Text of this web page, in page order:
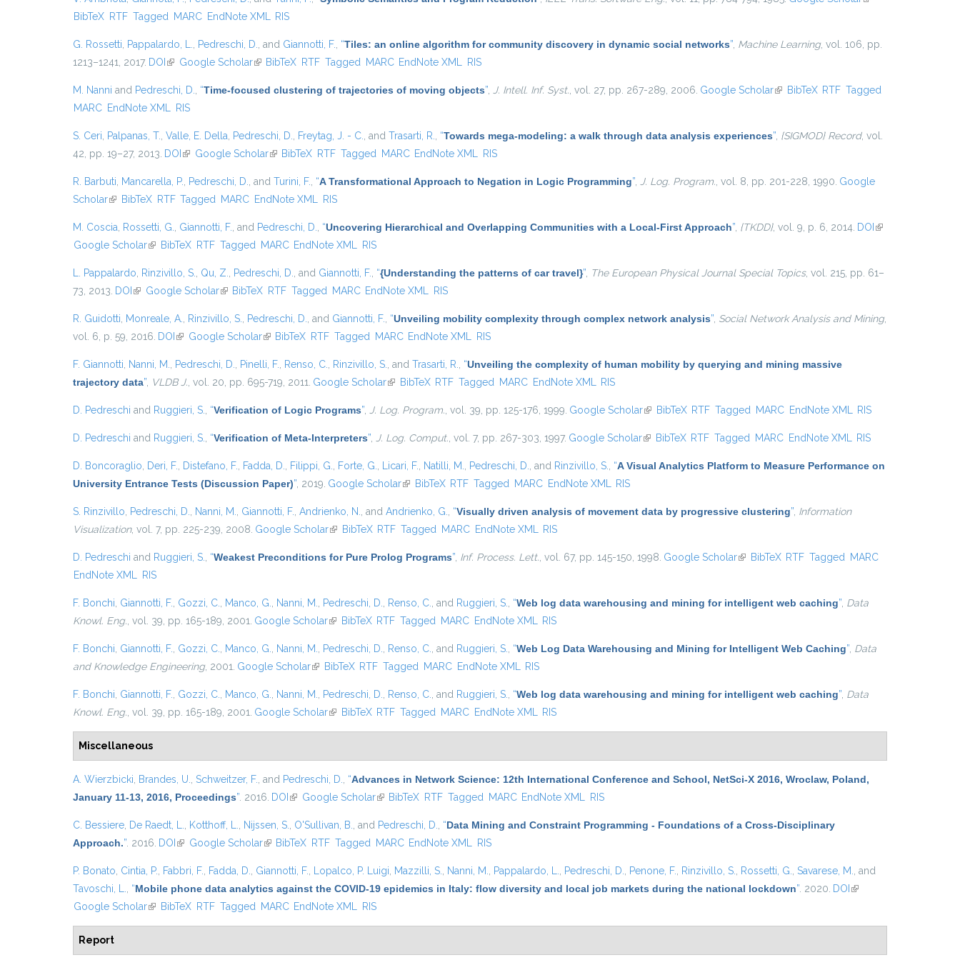
BibTeX RTF Tagged MARC EndNote XML RIS
G. Rossetti Pappalardo, L. Pedreschi, D. , and Giannotti, F. “Tiles: an online algorithm for community discovery in dynamic social networks” Machine Learning, vol. 106, pp.
1213–1241, 2017. DOI (link is external)
Google Scholar(link is external)
BibTeX RTF Tagged MARC EndNote XML RIS
M. Nanni and Pedreschi, D. “Time-focused clustering of trajectories of moving objects” J. Intell. Inf. Syst. , vol. 27, pp. 267-289, 2006. Google Scholar(link is external)
BibTeX RTF Tagged
MARC EndNote XML RIS
S. Ceri Palpanas, T. Valle, E. Della Pedreschi, D. Freytag, J. - C. , and Trasarti, R. “Towards mega-modeling: a walk through data analysis experiences” {SIGMOD} Record, vol.
42, pp. 19–27, 2013. DOI (link is external)
Google Scholar(link is external)
BibTeX RTF Tagged MARC EndNote XML RIS
R. Barbuti Mancarella, P. Pedreschi, D. , and Turini, F. “A Transformational Approach to Negation in Logic Programming” J. Log. Program. , vol. 8, pp. 201-228, 1990. Google
Scholar(link is external)
BibTeX RTF Tagged MARC EndNote XML RIS
M. Coscia Rossetti, G. Giannotti, F. , and Pedreschi, D. “Uncovering Hierarchical and Overlapping Communities with a Local-First Approach” {TKDD}, vol. 9, p. 6, 2014. DOI (link is
Google Scholar(link is external)
BibTeX RTF Tagged MARC EndNote XML RIS
L. Pappalardo Rinzivillo, S. Qu, Z. Pedreschi, D. , and Giannotti, F. “{Understanding the patterns of car travel}” The European Physical Journal Special Topics, vol. 215, pp. 61–
73, 2013. DOI (link is external)
Google Scholar(link is external)
BibTeX RTF Tagged MARC EndNote XML RIS
R. Guidotti Monreale, A. Rinzivillo, S. Pedreschi, D. , and Giannotti, F. “Unveiling mobility complexity through complex network analysis” Social Network Analysis and Mining,
vol. 6, p. 59, 2016. DOI (link is external)
Google Scholar(link is external)
BibTeX RTF Tagged MARC EndNote XML RIS
F. Giannotti Nanni, M. Pedreschi, D. Pinelli, F. Renso, C. Rinzivillo, S. , and Trasarti, R. “Unveiling the complexity of human mobility by querying and mining massive
trajectory data” VLDB J. , vol. 20, pp. 695-719, 2011. Google Scholar(link is external)
BibTeX RTF Tagged MARC EndNote XML RIS
D. Pedreschi and Ruggieri, S. “Verification of Logic Programs” J. Log. Program. , vol. 39, pp. 125-176, 1999. Google Scholar(link is external)
BibTeX RTF Tagged MARC EndNote XML RIS
D. Pedreschi and Ruggieri, S. “Verification of Meta-Interpreters” J. Log. Comput. , vol. 7, pp. 267-303, 1997. Google Scholar(link is external)
BibTeX RTF Tagged MARC EndNote XML RIS
D. Boncoraglio Deri, F. Distefano, F. Fadda, D. Filippi, G. Forte, G. Licari, F. Natilli, M. Pedreschi, D. , and Rinzivillo, S. “A Visual Analytics Platform to Measure Performance on
University Entrance Tests (Discussion Paper)” , 2019. Google Scholar(link is external)
BibTeX RTF Tagged MARC EndNote XML RIS
S. Rinzivillo Pedreschi, D. Nanni, M. Giannotti, F. Andrienko, N. , and Andrienko, G. “Visually driven analysis of movement data by progressive clustering” Information
Visualization, vol. 7, pp. 225-239, 2008. Google Scholar(link is external)
BibTeX RTF Tagged MARC EndNote XML RIS
D. Pedreschi and Ruggieri, S. “Weakest Preconditions for Pure Prolog Programs” Inf. Process. Lett. , vol. 67, pp. 145-150, 1998. Google Scholar(link is external)
BibTeX RTF Tagged
MARC
EndNote XML
RIS
F. Bonchi Giannotti, F. Gozzi, C. Manco, G. Nanni, M. Pedreschi, D. Renso, C. , and Ruggieri, S. “Web log data warehousing and mining for intelligent web caching” Data
Knowl. Eng. , vol. 39, pp. 165-189, 2001. Google Scholar(link is external)
BibTeX RTF Tagged MARC EndNote XML RIS
F. Bonchi Giannotti, F. Gozzi, C. Manco, G. Nanni, M. Pedreschi, D. Renso, C. , and Ruggieri, S. “Web Log Data Warehousing and Mining for Intelligent Web Caching” Data
and Knowledge Engineering, 2001. Google Scholar(link is external)
BibTeX RTF Tagged MARC EndNote XML RIS
F. Bonchi Giannotti, F. Gozzi, C. Manco, G. Nanni, M. Pedreschi, D. Renso, C. , and Ruggieri, S. “Web log data warehousing and mining for intelligent web caching” Data
Knowl. Eng. , vol. 39, pp. 165-189, 2001. Google Scholar(link is external)
BibTeX RTF Tagged MARC EndNote XML RIS
Miscellaneous
A. Wierzbicki Brandes, U. Schweitzer, F. , and Pedreschi, D. “Advances in Network Science: 12th International Conference and School, NetSci-X 2016, Wroclaw, Poland,
January 11-13, 2016, Proceedings” . 2016. DOI (link is external)
Google Scholar(link is external)
BibTeX RTF Tagged MARC EndNote XML RIS
C. Bessiere De Raedt, L. Kotthoff, L. Nijssen, S. O'Sullivan, B. , and Pedreschi, D. “Data Mining and Constraint Programming - Foundations of a Cross-Disciplinary
Approach.” . 2016. DOI (link is external)
Google Scholar(link is external)
BibTeX RTF Tagged MARC EndNote XML RIS
P. Bonato Cintia, P. Fabbri, F. Fadda, D. Giannotti, F. Lopalco, P. Luigi Mazzilli, S. Nanni, M. Pappalardo, L. Pedreschi, D. Penone, F. Rinzivillo, S. Rossetti, G. Savarese, M.
, and
Tavoschi, L.
“Mobile phone data analytics against the COVID-19 epidemics in Italy: flow diversity and local job markets during the national lockdown” . 2020. DOI (link is
Google Scholar(link is external)
BibTeX RTF Tagged MARC EndNote XML RIS
Report